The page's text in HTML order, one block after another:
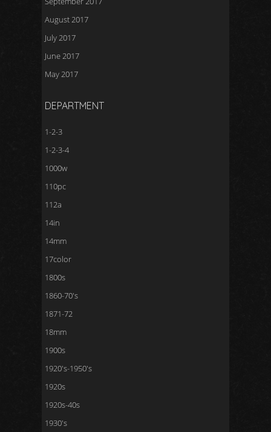
August 2017
July 2017
June 2017
May 2017
DEPARTMENT
1-2-3
1-2-3-4
1000w
110pc
112a
14in
14mm
17color
1800s
1860-70's
1871-72
18mm
1900s
1920's-1950's
1920s
1920s-40s
1930's